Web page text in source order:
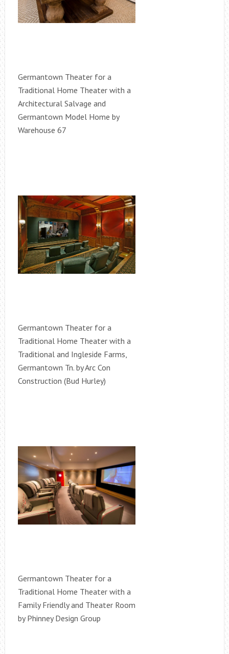
Germantown Theater for a
Traditional Home Theater with a
Architectural Salvage and
Germantown Model Home by
Warehouse 67
Germantown Theater for a
Traditional Home Theater with a
Traditional and Ingleside Farms,
Germantown Tn. by Arc Con
Construction (Bud Hurley)
Germantown Theater for a
Traditional Home Theater with a
Family Friendly and Theater Room
by Phinney Design Group